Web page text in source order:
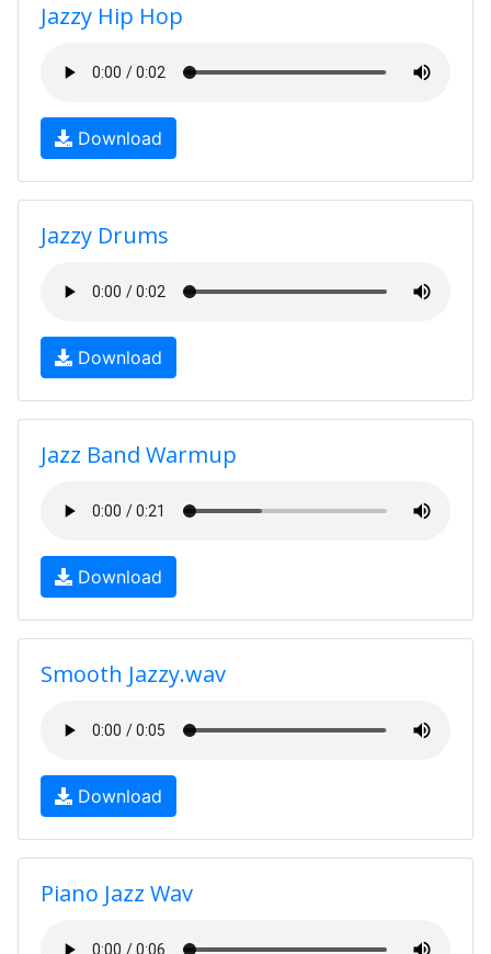
Jazzy Hip Hop
Download
Jazzy Drums
Download
Jazz Band Warmup
Download
Smooth Jazzy.wav
Download
Piano Jazz Wav